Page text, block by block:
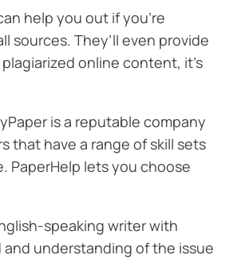
help you out if you’re
sources. They’ll even provide
online content, it’s
is a reputable company
that have a range of skill sets
PaperHelp lets you choose
speaking writer with
understanding of the issue